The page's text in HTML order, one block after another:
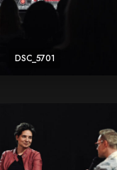
DSC_5701